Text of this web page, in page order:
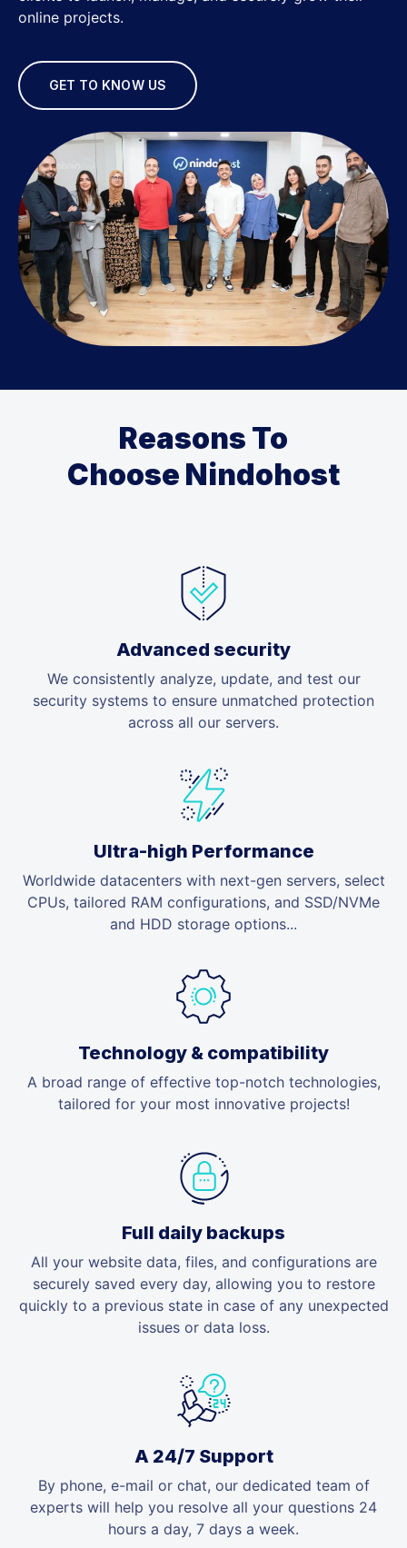
online projects.
GET TO KNOW US
Reasons To
Choose Nindohost
Advanced security
We consistently analyze, update, and test our
security systems to ensure unmatched protection
across all our servers.
Ultra-high Performance
Worldwide datacenters with next-gen servers, select
CPUs, tailored RAM configurations, and SSD/NVMe
and HDD storage options...
Technology & compatibility
A broad range of effective top-notch technologies,
tailored for your most innovative projects!
Full daily backups
All your website data, files, and configurations are
securely saved every day, allowing you to restore
quickly to a previous state in case of any unexpected
issues or data loss.
A 24/7 Support
By phone, e-mail or chat, our dedicated team of
experts will help you resolve all your questions 24
hours a day, 7 days a week.